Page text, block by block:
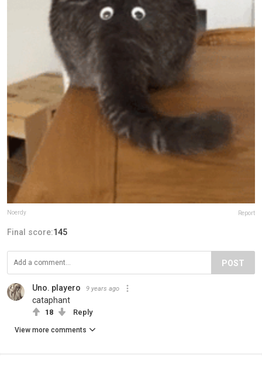
Noerdy Report
Final score:145
POST
Uno. playero 9 years ago
cataphant
18 Reply
View more comments